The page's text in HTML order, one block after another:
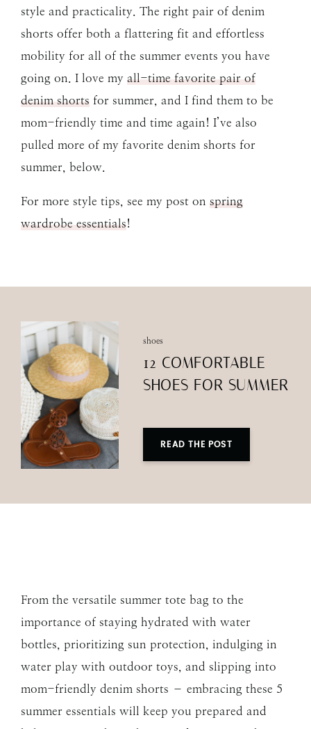
style and practicality. The right pair of denim
shorts offer both a flattering fit and effortless
mobility for all of the summer events you have
going on. I love my all-time favorite pair of
denim shorts for summer, and I find them to be
mom-friendly time and time again! I’ve also
pulled more of my favorite denim shorts for
summer, below.
For more style tips, see my post on spring
wardrobe essentials!
shoes
12 COMFORTABLE
SHOES FOR SUMMER
READ THE POST
From the versatile summer tote bag to the
importance of staying hydrated with water
bottles, prioritizing sun protection, indulging in
water play with outdoor toys, and slipping into
mom-friendly denim shorts – embracing these 5
summer essentials will keep you prepared and